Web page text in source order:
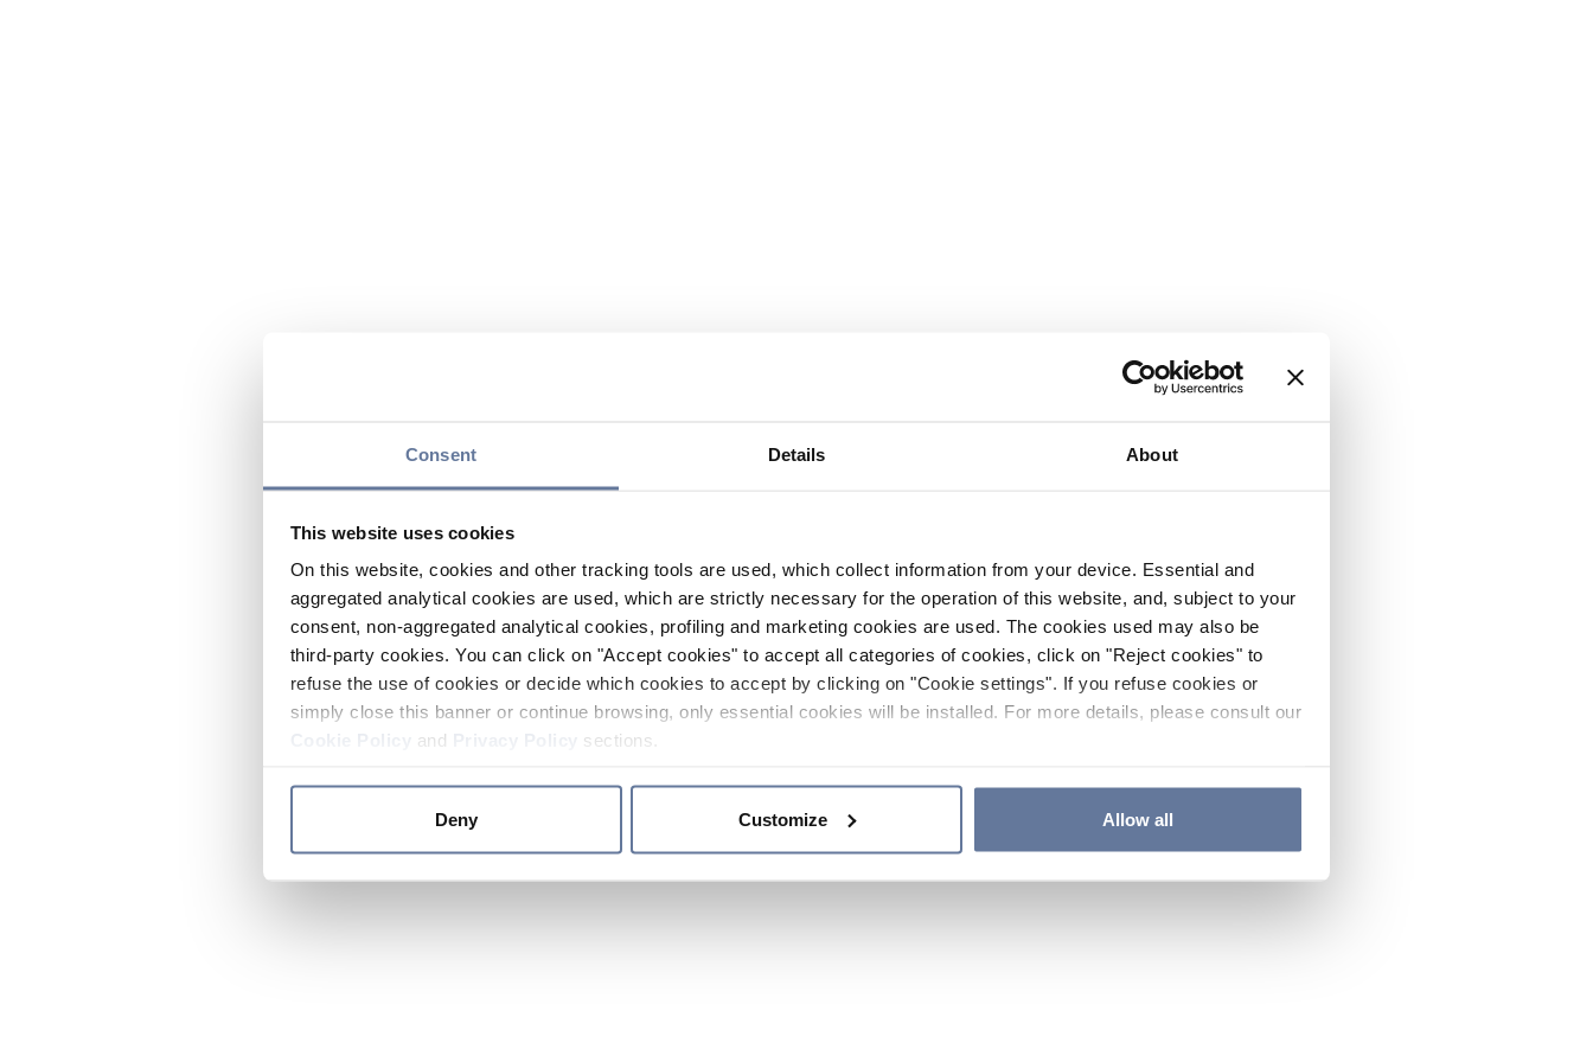
Consent Details About
This website uses cookies
On this website, cookies and other tracking tools are used, which collect information from your device. Essential and
aggregated analytical cookies are used, which are strictly necessary for the operation of this website, and, subject to your
consent, non-aggregated analytical cookies, profiling and marketing cookies are used. The cookies used may also be
third-party cookies. You can click on "Accept cookies" to accept all categories of cookies, click on "Reject cookies" to
refuse the use of cookies or decide which cookies to accept by clicking on "Cookie settings". If you refuse cookies or
simply close this banner or continue browsing, only essential cookies will be installed. For more details, please consult our
and sections.
Deny Customize Allow all